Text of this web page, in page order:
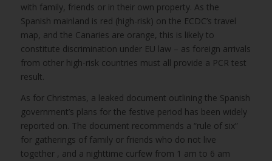
with family, friends or in their own property. As the
Spanish mainland is red (high-risk) on the ECDC’s travel
map, and the Canaries are orange, this is likely to
constitute discrimination under EU law – as foreign arrivals
from other high-risk countries must all provide a PCR test
result.
As for Christmas, a leaked document outlining the Spanish
government’s plans for the festive period has been widely
reported on. The document recommends a “rule of six”
for gatherings of family or friends who do not live
together , and a nighttime curfew from 1 am to 6 am